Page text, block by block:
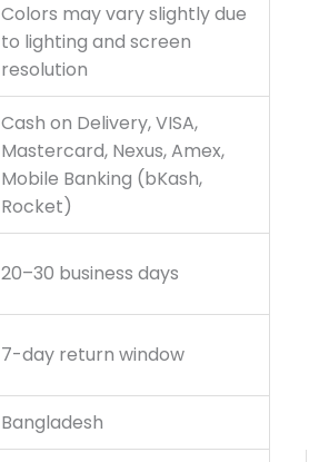
Colors may vary slightly due
to lighting and screen
resolution
Cash on Delivery, VISA,
Mastercard, Nexus, Amex,
Mobile Banking (bKash,
Rocket)
20–30 business days
7-day return window
Bangladesh